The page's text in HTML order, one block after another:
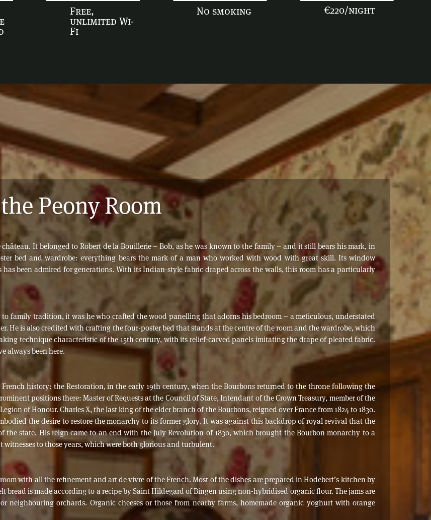
Free,
unlimited Wi-
Fi
No smoking €220/night
Peony Room
It belonged to Robert de la Bouillerie – Bob, as he was known to the family – and it still bears his mark, in
bed and wardrobe: everything bears the mark of a man who worked with wood with great skill. Its window
been admired for generations. With its Indian-style fabric draped across the walls, this room has a particularly
family tradition, it was he who crafted the wood panelling that adorns his bedroom – a meticulous, understated
He is also credited with crafting the four-poster bed that stands at the centre of the room and the wardrobe, which
technique characteristic of the 15th century, with its relief-carved panels imitating the drape of pleated fabric.
always been here.
history: the Restoration, in the early 19th century, when the Bourbons returned to the throne following the
positions there: Master of Requests at the Council of State, Intendant of the Crown Treasury, member of the
of Honour. Charles X, the last king of the elder branch of the Bourbons, reigned over France from 1824 to 1830.
the desire to restore the monarchy to its former glory. It was against this backdrop of royal revival that the
the state. His reign came to an end with the July Revolution of 1830, which brought the Bourbon monarchy to a
to those years, which were both glorious and turbulent.
with all the refinement and art de vivre of the French. Most of the dishes are prepared in Hodebert’s kitchen by
bread is made according to a recipe by Saint Hildegard of Bingen using non-hybridised organic flour. The jams are
neighbouring orchards. Organic cheeses or those from nearby farms, homemade organic yoghurt with orange